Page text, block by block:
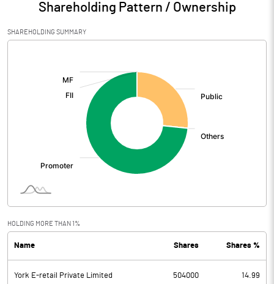
Audited / UnAudited UnAudited
Net Sales 14.33
Total Expenditure
Operating Profit
Interest
PBDT -0.79
Depreciation 2.64
Shareholding Pattern / Ownership
SHAREHOLDING SUMMARY
HOLDING MORE THAN 1%
Name Shares Shares %
York E-retail Private Limited 504000 14.99